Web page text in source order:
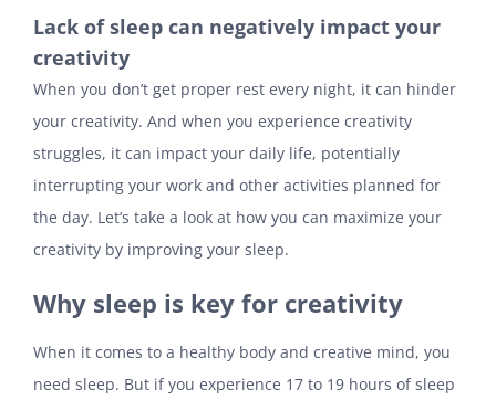
Lack of sleep can negatively impact your
creativity
When you don’t get proper rest every night, it can hinder
your creativity. And when you experience creativity
struggles, it can impact your daily life, potentially
interrupting your work and other activities planned for
the day. Let’s take a look at how you can maximize your
creativity by improving your sleep.
Why sleep is key for creativity
When it comes to a healthy body and creative mind, you
need sleep. But if you experience 17 to 19 hours of sleep